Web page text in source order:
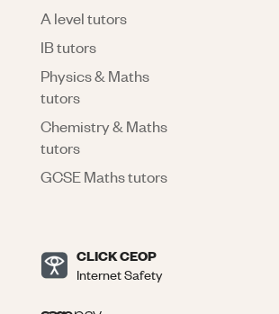
A level tutors
IB tutors
Physics & Maths
tutors
Chemistry & Maths
tutors
GCSE Maths tutors
CLICK CEOP
Internet Safety